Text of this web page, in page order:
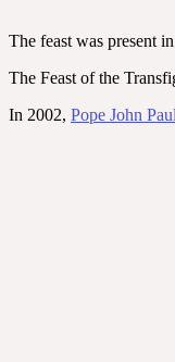
The feast was present
The Feast of the
In 2002, Pope John